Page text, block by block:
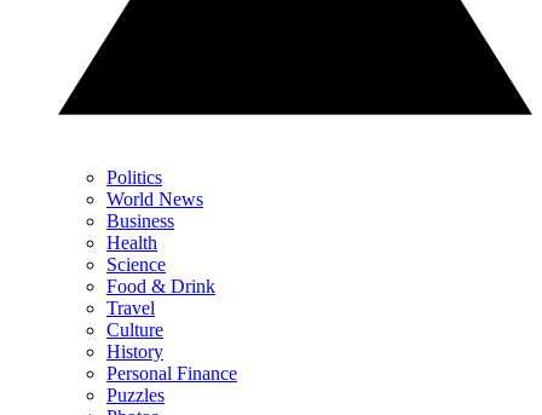
Politics
World News
Business
Health
Science
Food & Drink
Travel
Culture
History
Personal Finance
Puzzles